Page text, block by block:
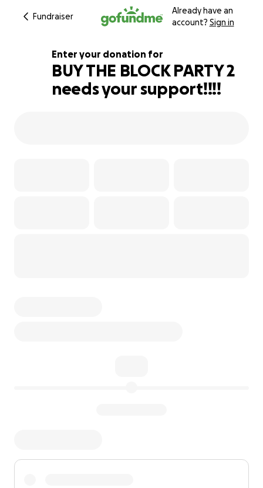
Fundraiser
Already have an
account? Sign in
149% complete
Enter your donation for
BUY THE BLOCK PARTY 2
needs your support!!!!